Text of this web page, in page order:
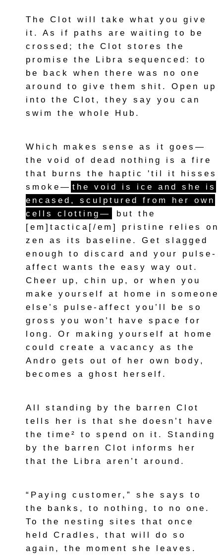
The Clot will take what you give
it. As if paths are waiting to be
crossed; the Clot stores the
promise the Libra sequenced: to
be back when there was no one
around to give them shit. Open up
into the Clot, they say you can
swim the whole Hub.
Which makes sense as it goes—
the void of dead nothing is a fire
that burns the haptic 'til it hisses
smoke— the void is ice and she is
encased, sculptured from her own
cells clotting—
but the
[em]tactica[/em] pristine relies on
zen as its baseline. Get slagged
enough to discard and your pulse-
affect wants the easy way out.
Cheer up, chin up, or when you
make yourself at home in someone
else’s pulse-affect you’ll be so
gross you won’t have space for
long. Or making yourself at home
could create a vacancy as the
Andro gets out of her own body,
becomes a ghost herself.
All standing by the barren Clot
tells her is that she doesn’t have
the time² to spend on it. Standing
by the barren Clot informs her
that the Libra aren’t around.
“Paying customer,” she says to
the banks, to nothing, to no one.
To the nesting sites that once
held Cradles, that will do so
again, the moment she leaves.